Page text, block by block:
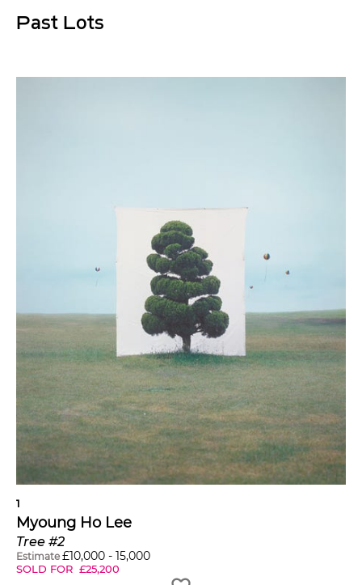
Past Lots
1
Myoung Ho Lee
Tree #2
Estimate £10,000 - 15,000
SOLD FOR £25,200